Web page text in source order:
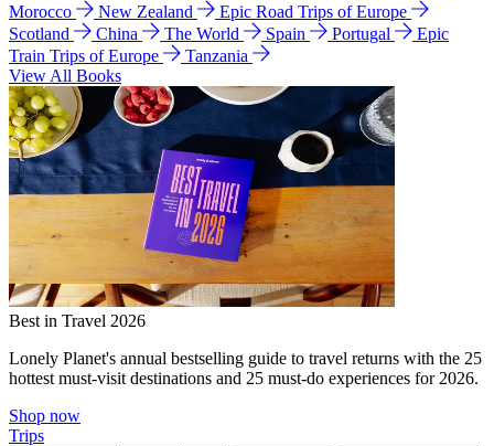
Morocco
New Zealand
Epic Road Trips of Europe
Scotland
China The World Spain Portugal
Epic
Train Trips of Europe
Tanzania
View All Books
Best in Travel 2026
Lonely Planet's annual bestselling guide to travel returns with the 25
hottest must-visit destinations and 25 must-do experiences for 2026.
Shop now
Trips